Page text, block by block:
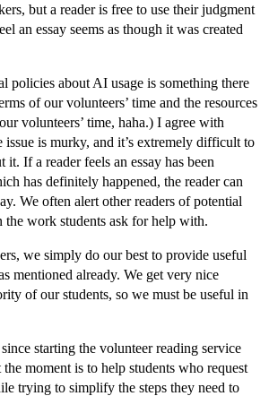
but a reader is free to use their judgment
an essay seems as though it was created
policies about AI usage is something there
of our volunteers’ time and the resources
volunteers’ time, haha.) I agree with
issue is murky, and it’s extremely difficult to
it. If a reader feels an essay has been
has definitely happened, the reader can
We often alert other readers of potential
the work students ask for help with.
we simply do our best to provide useful
mentioned already. We get very nice
of our students, so we must be useful in
starting the volunteer reading service
moment is to help students who request
trying to simplify the steps they need to